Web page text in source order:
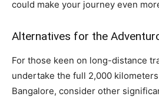
could make your journey even
Alternatives for the
For those keen on long-distance
undertake the full 2,000
Bangalore, consider other